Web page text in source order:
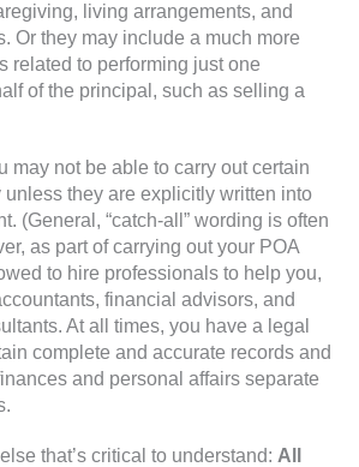
living arrangements, and
Or they may include a much more
related to performing just one
of the principal, such as selling a
may not be able to carry out certain
unless they are explicitly written into
(General, “catch-all” wording is often
as part of carrying out your POA
to hire professionals to help you,
financial advisors, and
At all times, you have a legal
complete and accurate records and
and personal affairs separate
that’s critical to understand: All